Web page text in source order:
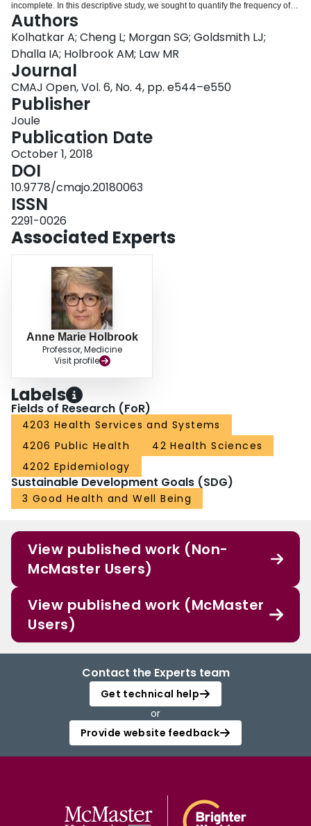
incomplete. In this descriptive study, we sought to quantify the frequency of
borrowing to pay for prescription drugs in Canada and characteristics of
Canadians who borrowed money for this purpose. METHODS: In partnership
with Statistics Canada, we designed and administered a cross-sectional
rapid-response module in the Canadian Community Health Survey
administered by telephone to Canadians aged 12 years or more between
January and June 2016. We restricted our analyses to participants who
responded to the question regarding borrowing money to pay for prescription
drugs and used logistic regression to identify characteristics associated with
borrowing. RESULTS: A total of 28 091 Canadians responded to the survey
(overall response rate 61.8%). The weighted proportion of respondents who
reported having borrowed money to pay for prescription drugs in the
previous year was 2.5% (95% confidence interval 2.2%-2.8%), an estimated
731 000 Canadians. The odds of borrowing were higher among younger
adults, people in poor health and people lacking prescription drug
insurance. Other factors associated with increased adjusted odds of
borrowing were having 2 or more chronic conditions, low household income
and higher out-of-pocket prescription drug costs. INTERPRETATION: Many
Canadians reported borrowing money to pay for out-of-pocket prescription
drug costs, and borrowing was more prevalent among already vulnerable
groups that also report other compensatory behaviours to address
challenges in paying for prescription drugs. Future research should
investigate policy responses intended to increase equity in access to
prescription drugs.
Authors
Kolhatkar A; Cheng L; Morgan SG; Goldsmith LJ;
Dhalla IA; Holbrook AM; Law MR
Journal
CMAJ Open, Vol. 6, No. 4, pp. e544–e550
Publisher
Joule
Publication Date
October 1, 2018
DOI
10.9778/cmajo.20180063
ISSN
2291-0026
Associated Experts
Anne Marie Holbrook
Professor, Medicine
Visit profile
Labels
Fields of Research (FoR)
4203 Health Services and Systems
4206 Public Health
42 Health Sciences
4202 Epidemiology
Sustainable Development Goals (SDG)
3 Good Health and Well Being
View published work (Non-
McMaster Users)
View published work (McMaster
Users)
Contact the Experts team
Get technical help
or
Provide website feedback